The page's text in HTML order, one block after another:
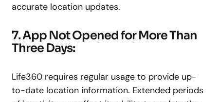
accurate location updates.
7. App Not Opened for More Than
Three Days:
Life360 requires regular usage to provide up-
to-date location information. Extended periods